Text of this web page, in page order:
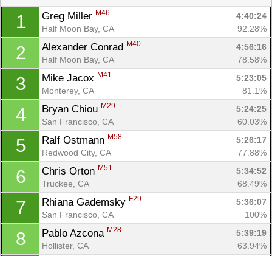
1 Greg Miller M46
4:40:24
Half Moon Bay, CA
92.28%
2 Alexander Conrad M40
4:56:16
Half Moon Bay, CA
78.58%
3 Mike Jacox M41
5:23:05
Monterey, CA
81.1%
4 Bryan Chiou M29
5:24:25
San Francisco, CA
60.03%
5 Ralf Ostmann M58
5:26:17
Redwood City, CA
77.88%
6 Chris Orton M51
5:34:52
Truckee, CA
68.49%
7 Rhiana Gademsky F29
5:36:07
San Francisco, CA
100%
8 Pablo Azcona M28
5:39:19
Hollister, CA
63.94%